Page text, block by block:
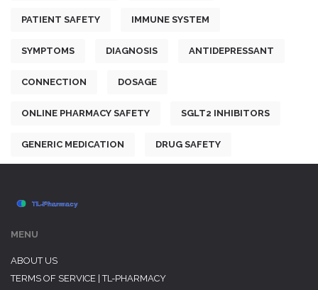
PATIENT SAFETY IMMUNE SYSTEM
SYMPTOMS DIAGNOSIS ANTIDEPRESSANT
CONNECTION DOSAGE
ONLINE PHARMACY SAFETY SGLT2 INHIBITORS
GENERIC MEDICATION DRUG SAFETY
MENU
ABOUT US
TERMS OF SERVICE | TL-PHARMACY